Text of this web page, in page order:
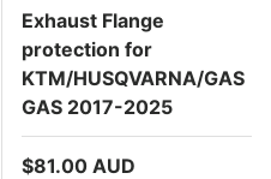
Exhaust Flange
protection for
KTM/HUSQVARNA/GAS
GAS 2017-2025
Regular price
$81.00 AUD